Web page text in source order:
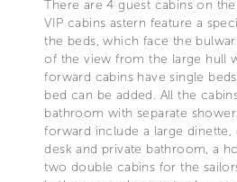
There are 4 guest cabins on
VIP cabins astern feature a
the beds, which face the
of the view from the large hull
forward cabins have single
bed can be added. All the
bathroom with separate
forward include a large dinette,
desk and private bathroom, a
two double cabins for the